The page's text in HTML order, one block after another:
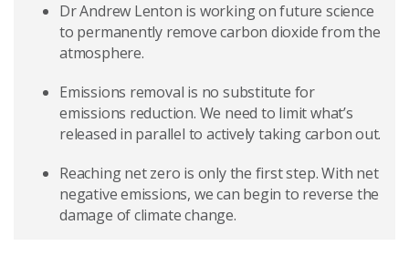
Dr Andrew Lenton is working on future science
to permanently remove carbon dioxide from the
atmosphere.
Emissions removal is no substitute for
emissions reduction. We need to limit what’s
released in parallel to actively taking carbon out.
Reaching net zero is only the first step. With net
negative emissions, we can begin to reverse the
damage of climate change.